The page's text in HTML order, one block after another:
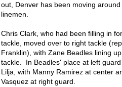
out, Denver has been moving
linemen.
Chris Clark, who had been filling in
tackle, moved over to right tackle
Franklin), with Zane Beadles lining
tackle. In Beadles' place at left guard
Lilja, with Manny Ramirez at center
Vasquez at right guard.